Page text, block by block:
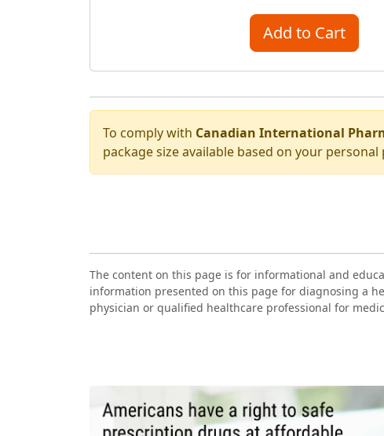
Add to Cart
To comply with Canadian International
package size available based on your
The content on this page is for informational and
information presented on this page for diagnosing a
physician or qualified healthcare professional for